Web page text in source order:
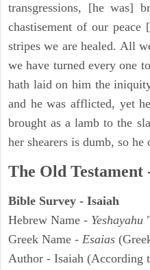
transgressions, [he was]
chastisement of our
stripes we are healed. All
we have turned every one
hath laid on him the
and he was afflicted, yet
brought as a lamb to the
her shearers is dumb, so
The Old
Bible Survey - Isaiah
Hebrew Name - Yeshayahu
Greek Name - Esaias
Author - Isaiah (According